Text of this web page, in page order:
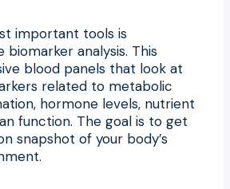
important tools is
biomarker analysis. This
blood panels that look at
related to metabolic
hormone levels, nutrient
function. The goal is to get
snapshot of your body’s